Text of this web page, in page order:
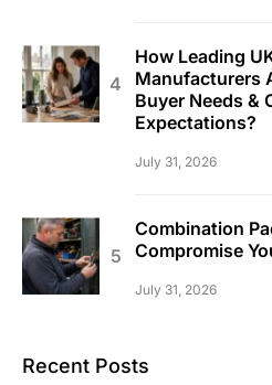
How Leading
Manufacturers
Buyer Needs &
Expectations?
July 31, 2026
Combination
Compromise
July 31, 2026
Recent Posts